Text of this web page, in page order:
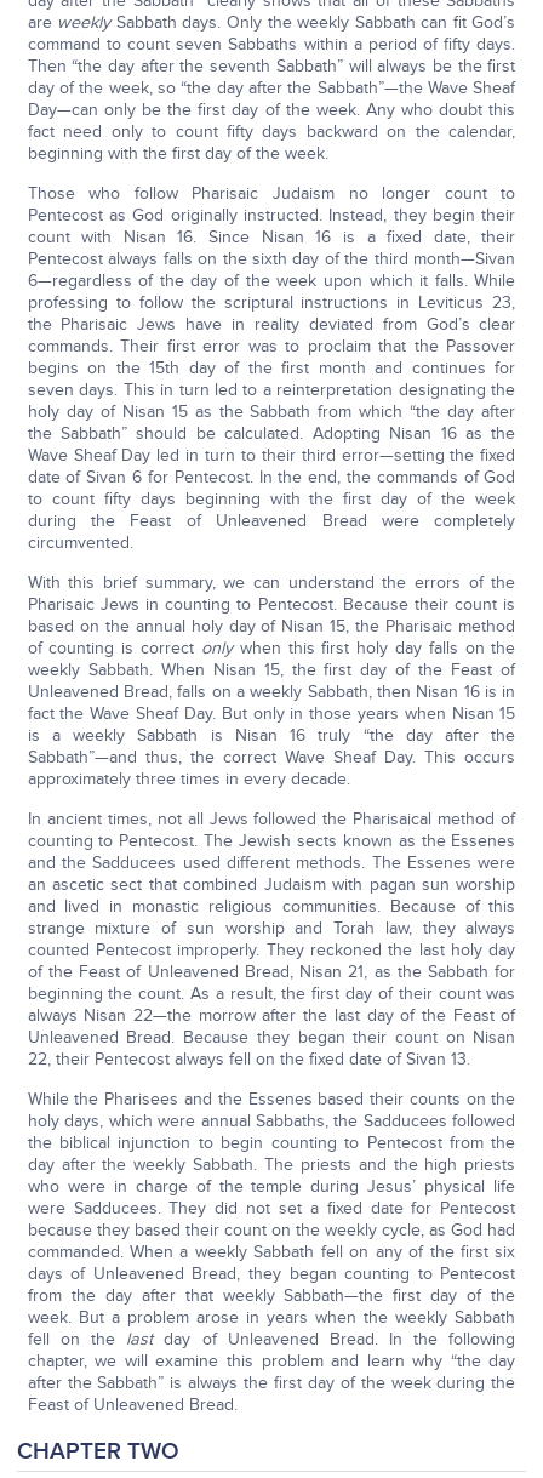
are weeklySabbath days. Only the weekly Sabbath can fit God’s
command to count seven Sabbaths within a period of fifty days.
Then “the day after the seventh Sabbath” will always be the first
day of the week, so “the day after the Sabbath”—the Wave Sheaf
Day—can only be the first day of the week. Any who doubt this
fact need only to count fifty days backward on the calendar,
beginning with the first day of the week.
Those who follow Pharisaic Judaism no longer count to
Pentecost as God originally instructed. Instead, they begin their
count with Nisan 16. Since Nisan 16 is a fixed date, their
Pentecost always falls on the sixth day of the third month—Sivan
6—regardless of the day of the week upon which it falls. While
professing to follow the scriptural instructions in Leviticus 23,
the Pharisaic Jews have in reality deviated from God’s clear
commands. Their first error was to proclaim that the Passover
begins on the 15th day of the first month and continues for
seven days. This in turn led to a reinterpretation designating the
holy day of Nisan 15 as the Sabbath from which “the day after
the Sabbath” should be calculated. Adopting Nisan 16 as the
Wave Sheaf Day led in turn to their third error—setting the fixed
date of Sivan 6 for Pentecost. In the end, the commands of God
to count fifty days beginning with the first day of the week
during the Feast of Unleavened Bread were completely
circumvented.
With this brief summary, we can understand the errors of the
Pharisaic Jews in counting to Pentecost. Because their count is
based on the annual holy day of Nisan 15, the Pharisaic method
of counting is correct only when this first holy day falls on the
weekly Sabbath. When Nisan 15, the first day of the Feast of
Unleavened Bread, falls on a weekly Sabbath, then Nisan 16 is in
fact the Wave Sheaf Day. But only in those years when Nisan 15
is a weekly Sabbath is Nisan 16 truly “the day after the
Sabbath”—and thus, the correct Wave Sheaf Day. This occurs
approximately three times in every decade.
In ancient times, not all Jews followed the Pharisaical method of
counting to Pentecost. The Jewish sects known as the Essenes
and the Sadducees used different methods. The Essenes were
an ascetic sect that combined Judaism with pagan sun worship
and lived in monastic religious communities. Because of this
strange mixture of sun worship and Torah law, they always
counted Pentecost improperly. They reckoned the last holy day
of the Feast of Unleavened Bread, Nisan 21, as the Sabbath for
beginning the count. As a result, the first day of their count was
always Nisan 22—the morrow after the last day of the Feast of
Unleavened Bread. Because they began their count on Nisan
22, their Pentecost always fell on the fixed date of Sivan 13.
While the Pharisees and the Essenes based their counts on the
holy days, which were annual Sabbaths, the Sadducees followed
the biblical injunction to begin counting to Pentecost from the
day after the weekly Sabbath. The priests and the high priests
who were in charge of the temple during Jesus’ physical life
were Sadducees. They did not set a fixed date for Pentecost
because they based their count on the weekly cycle, as God had
commanded. When a weekly Sabbath fell on any of the first six
days of Unleavened Bread, they began counting to Pentecost
from the day after that weekly Sabbath—the first day of the
week. But a problem arose in years when the weekly Sabbath
fell on the lastday of Unleavened Bread. In the following
chapter, we will examine this problem and learn why “the day
after the Sabbath” is always the first day of the week during the
Feast of Unleavened Bread.
CHAPTER TWO